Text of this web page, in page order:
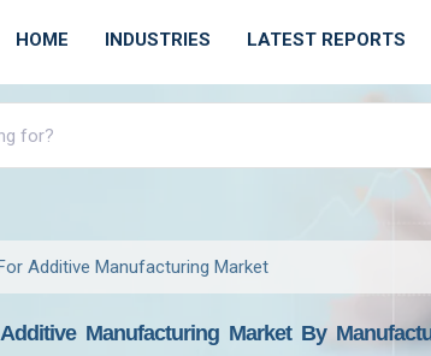
HOME INDUSTRIES LATEST REPORTS
Additive Manufacturing Market
Manufacturing Market By